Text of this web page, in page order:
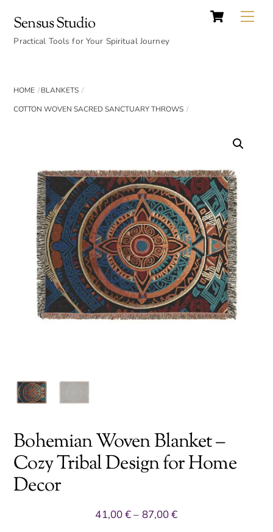
content
Cart
Sensus Studio
Practical Tools for Your Spiritual Journey
HOME
BLANKETS
COTTON WOVEN SACRED SANCTUARY THROWS
Bohemian Woven Blanket –
Cozy Tribal Design for Home
Decor
41,00€– 87,00€Price
Top